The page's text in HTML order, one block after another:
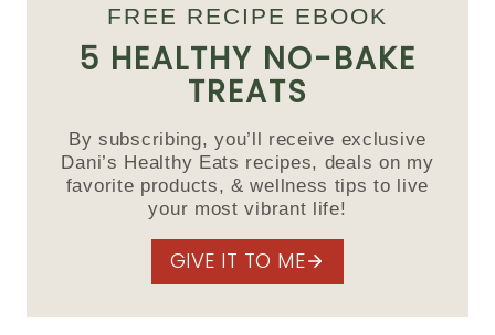
FREE RECIPE EBOOK
5 HEALTHY NO-BAKE
TREATS
By subscribing, you’ll receive exclusive
Dani’s Healthy Eats recipes, deals on my
favorite products, & wellness tips to live
your most vibrant life!
GIVE IT TO ME